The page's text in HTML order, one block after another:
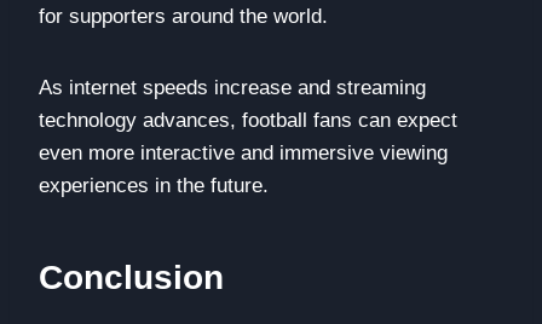
for supporters around the world.
As internet speeds increase and streaming
technology advances, football fans can expect
even more interactive and immersive viewing
experiences in the future.
Conclusion